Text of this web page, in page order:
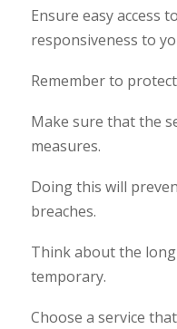
Ensure easy access
responsiveness to
Remember to
Make sure that the
measures.
Doing this will
breaches.
Think about the
temporary.
Choose a service